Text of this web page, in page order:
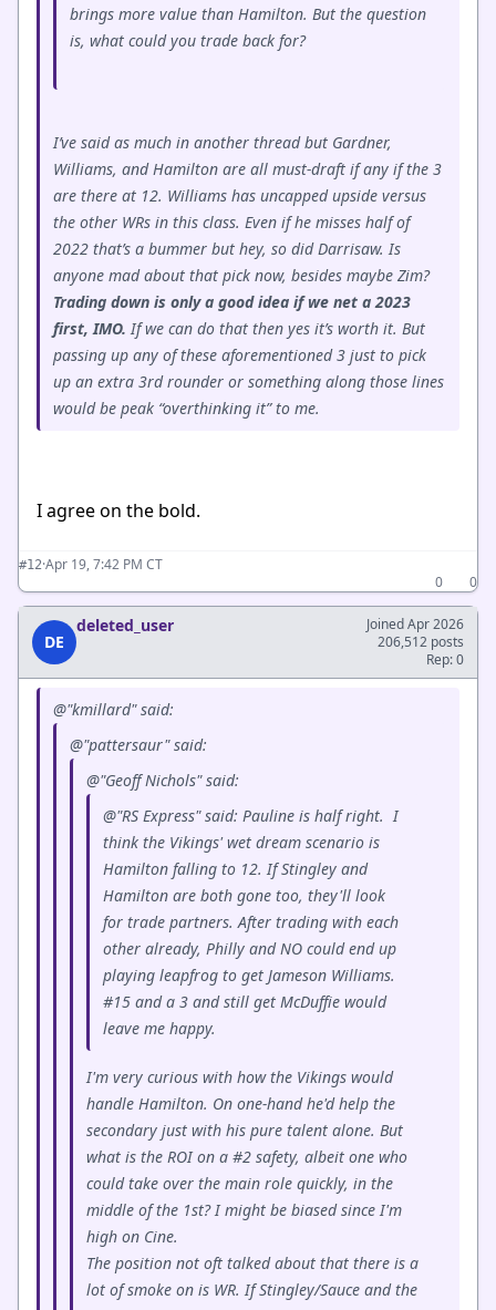
brings more value than Hamilton. But the question
is, what could you trade back for?
I’ve said as much in another thread but Gardner,
Williams, and Hamilton are all must-draft if any if the 3
are there at 12. Williams has uncapped upside versus
the other WRs in this class. Even if he misses half of
2022 that’s a bummer but hey, so did Darrisaw. Is
anyone mad about that pick now, besides maybe Zim?
Trading down is only a good idea if we net a 2023
first, IMO. If we can do that then yes it’s worth it. But
passing up any of these aforementioned 3 just to pick
up an extra 3rd rounder or something along those lines
would be peak “overthinking it” to me.
I agree on the bold.
#12·Apr 19, 7:42 PM CT
0
0
DE
deleted_user
Joined Apr 2026
206,512 posts
Rep: 0
@"kmillard" said:
@"pattersaur" said:
@"Geoff Nichols" said:
@"RS Express" said: Pauline is half right. I
think the Vikings' wet dream scenario is
Hamilton falling to 12. If Stingley and
Hamilton are both gone too, they'll look
for trade partners. After trading with each
other already, Philly and NO could end up
playing leapfrog to get Jameson Williams.
#15 and a 3 and still get McDuffie would
leave me happy.
I'm very curious with how the Vikings would
handle Hamilton. On one-hand he'd help the
secondary just with his pure talent alone. But
what is the ROI on a #2 safety, albeit one who
could take over the main role quickly, in the
middle of the 1st? I might be biased since I'm
high on Cine.
The position not oft talked about that there is a
lot of smoke on is WR. If Stingley/Sauce and the